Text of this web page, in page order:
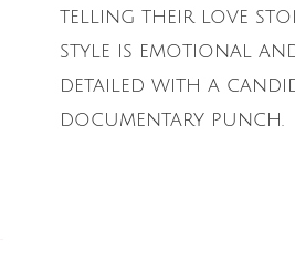
telling their love
style is emotional
detailed with a
documentary punch.